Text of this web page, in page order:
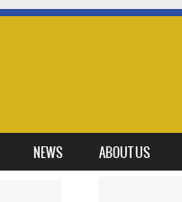
NEWS ABOUT US